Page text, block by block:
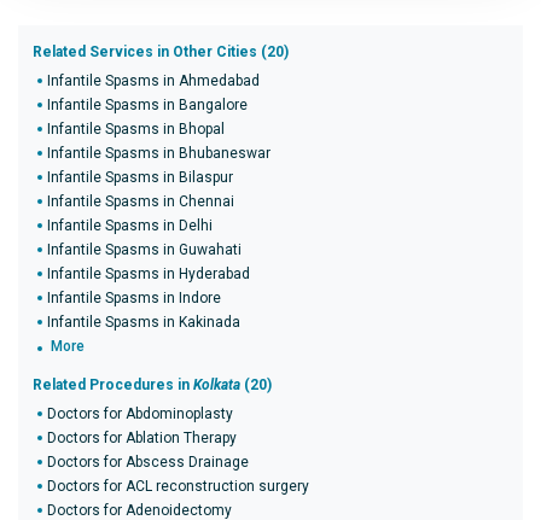
Related Services in Other Cities (20)
Infantile Spasms in Ahmedabad
Infantile Spasms in Bangalore
Infantile Spasms in Bhopal
Infantile Spasms in Bhubaneswar
Infantile Spasms in Bilaspur
Infantile Spasms in Chennai
Infantile Spasms in Delhi
Infantile Spasms in Guwahati
Infantile Spasms in Hyderabad
Infantile Spasms in Indore
Infantile Spasms in Kakinada
More
Related Procedures in Kolkata (20)
Doctors for Abdominoplasty
Doctors for Ablation Therapy
Doctors for Abscess Drainage
Doctors for ACL reconstruction surgery
Doctors for Adenoidectomy